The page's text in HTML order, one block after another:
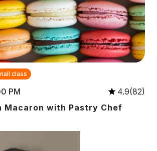
class
PM
4.9(82)
Macaron with Pastry Chef